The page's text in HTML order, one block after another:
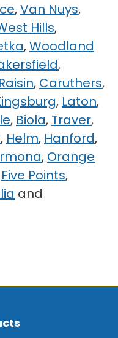
,Van Nuys,
Hills,
,Woodland
,
Raisin, Caruthers,
, Laton,
, Biola, Traver,
, Helm, Hanford,
, Orange
Five Points,
and